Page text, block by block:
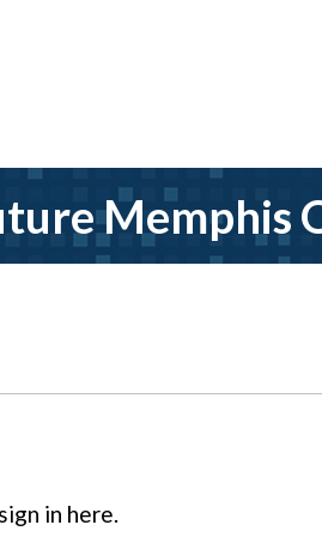
Memphis
in here.